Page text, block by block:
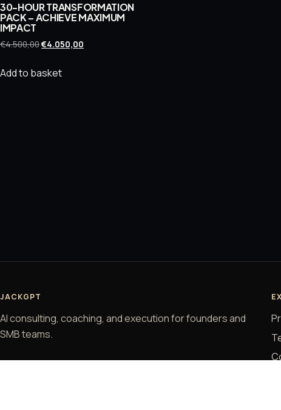
30-HOUR TRANSFORMATION
PACK – ACHIEVE MAXIMUM
IMPACT
€4.500,00Original
was:
€4.050,00
Add to basket
JACKGPT
AI consulting, coaching, and execution for founders and
SMB teams.